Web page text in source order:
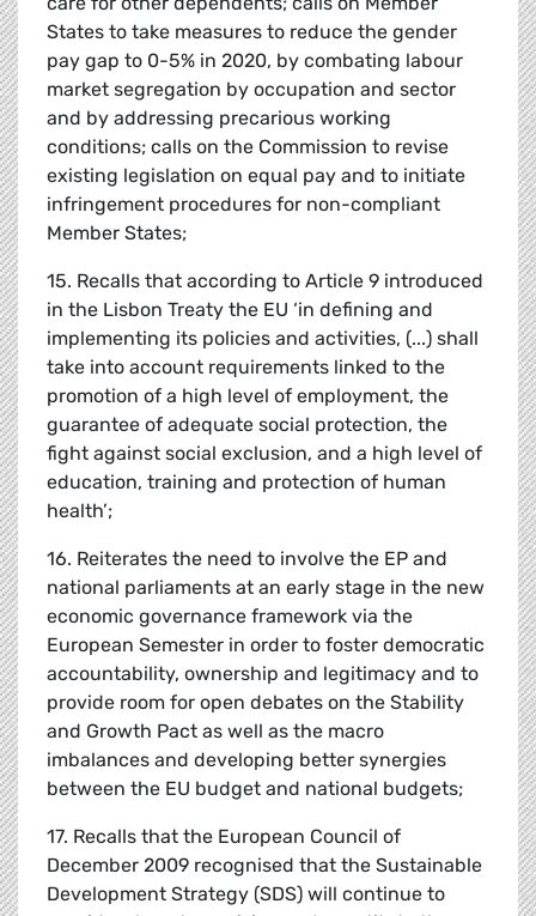
States to take measures to reduce the gender
pay gap to 0-5% in 2020, by combating labour
market segregation by occupation and sector
and by addressing precarious working
conditions; calls on the Commission to revise
existing legislation on equal pay and to initiate
infringement procedures for non-compliant
Member States;
15. Recalls that according to Article 9 introduced
in the Lisbon Treaty the EU ‘in defining and
implementing its policies and activities, (...) shall
take into account requirements linked to the
promotion of a high level of employment, the
guarantee of adequate social protection, the
fight against social exclusion, and a high level of
education, training and protection of human
health’;
16. Reiterates the need to involve the EP and
national parliaments at an early stage in the new
economic governance framework via the
European Semester in order to foster democratic
accountability, ownership and legitimacy and to
provide room for open debates on the Stability
and Growth Pact as well as the macro
imbalances and developing better synergies
between the EU budget and national budgets;
17. Recalls that the European Council of
December 2009 recognised that the Sustainable
Development Strategy (SDS) will continue to